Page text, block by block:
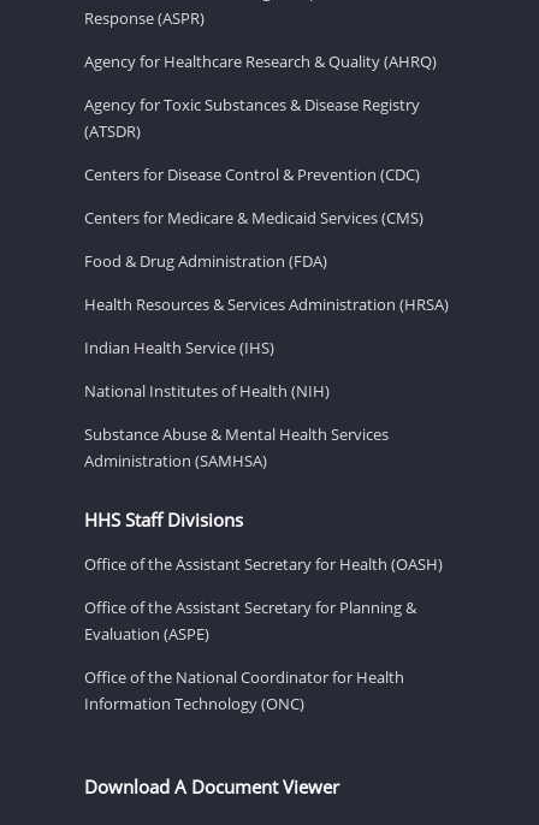
Response (ASPR)
Agency for Healthcare Research & Quality (AHRQ)
Agency for Toxic Substances & Disease Registry
(ATSDR)
Centers for Disease Control & Prevention (CDC)
Centers for Medicare & Medicaid Services (CMS)
Food & Drug Administration (FDA)
Health Resources & Services Administration (HRSA)
Indian Health Service (IHS)
National Institutes of Health (NIH)
Substance Abuse & Mental Health Services
Administration (SAMHSA)
HHS Staff Divisions
Office of the Assistant Secretary for Health (OASH)
Office of the Assistant Secretary for Planning &
Evaluation (ASPE)
Office of the National Coordinator for Health
Information Technology (ONC)
Download A Document Viewer